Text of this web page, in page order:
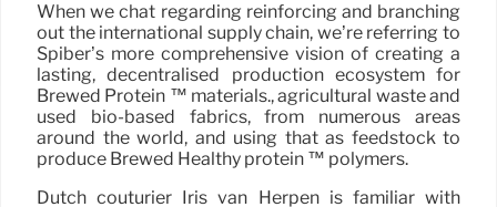
When we chat regarding reinforcing and branching
out the international supply chain, we’re referring to
Spiber’s more comprehensive vision of creating a
lasting, decentralised production ecosystem for
Brewed Protein ™ materials., agricultural waste and
used bio-based fabrics, from numerous areas
around the world, and using that as feedstock to
produce Brewed Healthy protein ™ polymers.
Dutch couturier Iris van Herpen is familiar with